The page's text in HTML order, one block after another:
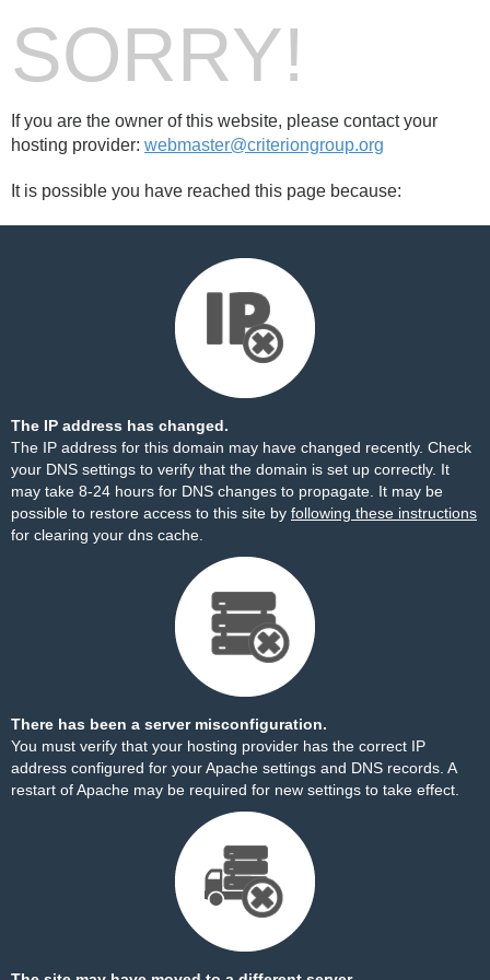
SORRY!
If you are the owner of this website, please contact your
hosting provider: webmaster@criteriongroup.org
It is possible you have reached this page because:
The IP address has changed.
The IP address for this domain may have changed recently. Check
your DNS settings to verify that the domain is set up correctly. It
may take 8-24 hours for DNS changes to propagate. It may be
possible to restore access to this site by following these instructions
for clearing your dns cache.
There has been a server misconfiguration.
You must verify that your hosting provider has the correct IP
address configured for your Apache settings and DNS records. A
restart of Apache may be required for new settings to take effect.